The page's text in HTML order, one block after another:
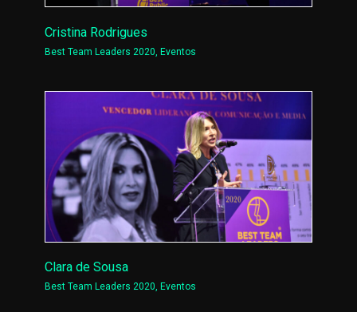
Cristina Rodrigues
Best Team Leaders 2020,Eventos
Clara de Sousa
Best Team Leaders 2020, Eventos